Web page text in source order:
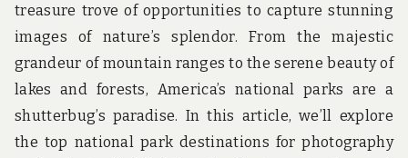
treasure trove of opportunities to capture stunning
images of nature’s splendor. From the majestic
grandeur of mountain ranges to the serene beauty of
lakes and forests, America’s national parks are a
shutterbug’s paradise. In this article, we’ll explore
the top national park destinations for photography